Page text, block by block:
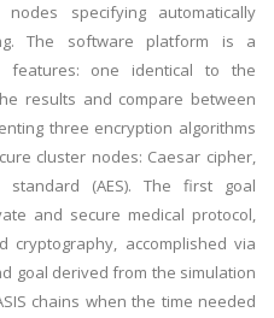
specifying automatically
The software platform is a
features: one identical to the
results and compare between
three encryption algorithms
cluster nodes: Caesar cipher,
standard (AES). The first goal
and secure medical protocol,
cryptography, accomplished via
goal derived from the simulation
chains when the time needed